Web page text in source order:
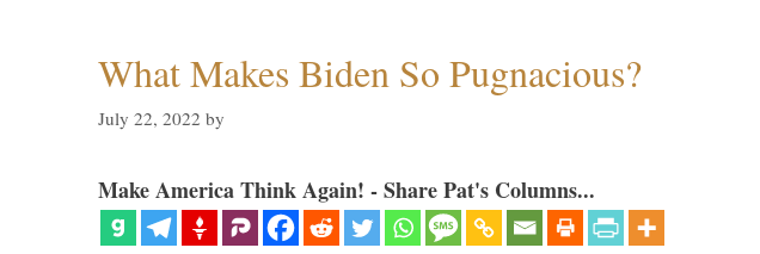
What Makes Biden So Pugnacious?
July 22, 2022 by
Make America Think Again! - Share Pat's Columns...